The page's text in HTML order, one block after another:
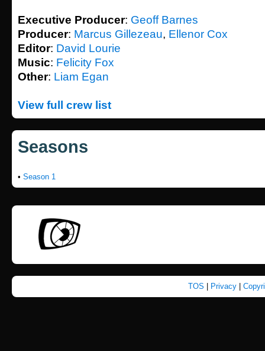
Executive Producer: Geoff Barnes
Producer: Marcus Gillezeau, Ellenor Cox
Editor: David Lourie
Music: Felicity Fox
Other: Liam Egan
View full crew list
Seasons
• Season 1
TOS Privacy